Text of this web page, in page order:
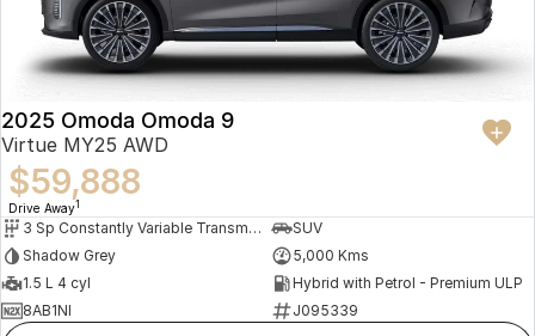
2025 Omoda Omoda 9
Virtue MY25 AWD
$59,888
Drive Away1
3 Sp Constantly Variable Transmission
SUV
Shadow Grey
5,000 Kms
1.5 L 4 cyl
Hybrid with Petrol - Premium ULP
8AB1NI
J095339